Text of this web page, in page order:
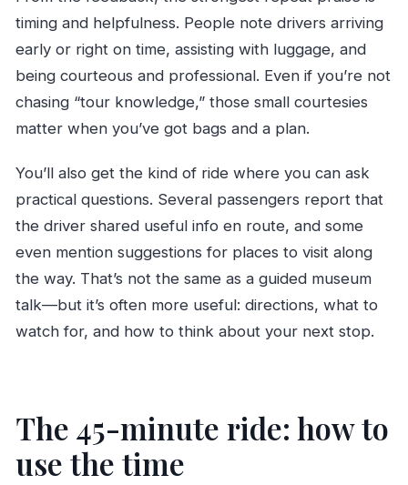
timing and helpfulness. People note drivers arriving
early or right on time, assisting with luggage, and
being courteous and professional. Even if you’re not
chasing “tour knowledge,” those small courtesies
matter when you’ve got bags and a plan.
You’ll also get the kind of ride where you can ask
practical questions. Several passengers report that
the driver shared useful info en route, and some
even mention suggestions for places to visit along
the way. That’s not the same as a guided museum
talk—but it’s often more useful: directions, what to
watch for, and how to think about your next stop.
The 45-minute ride: how to
use the time